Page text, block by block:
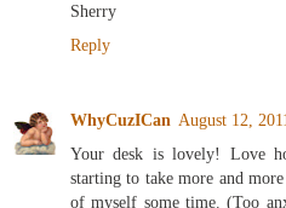
Sherry
Reply
WhyCuzICan August 12,
Your desk is lovely! Love
starting to take more and
of myself some time. (Too